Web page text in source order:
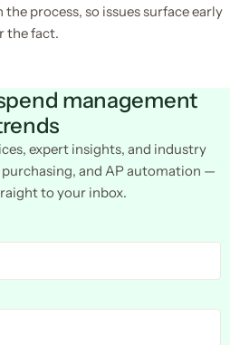
process, so issues surface early
the fact.
management
expert insights, and industry
and AP automation —
to your inbox.